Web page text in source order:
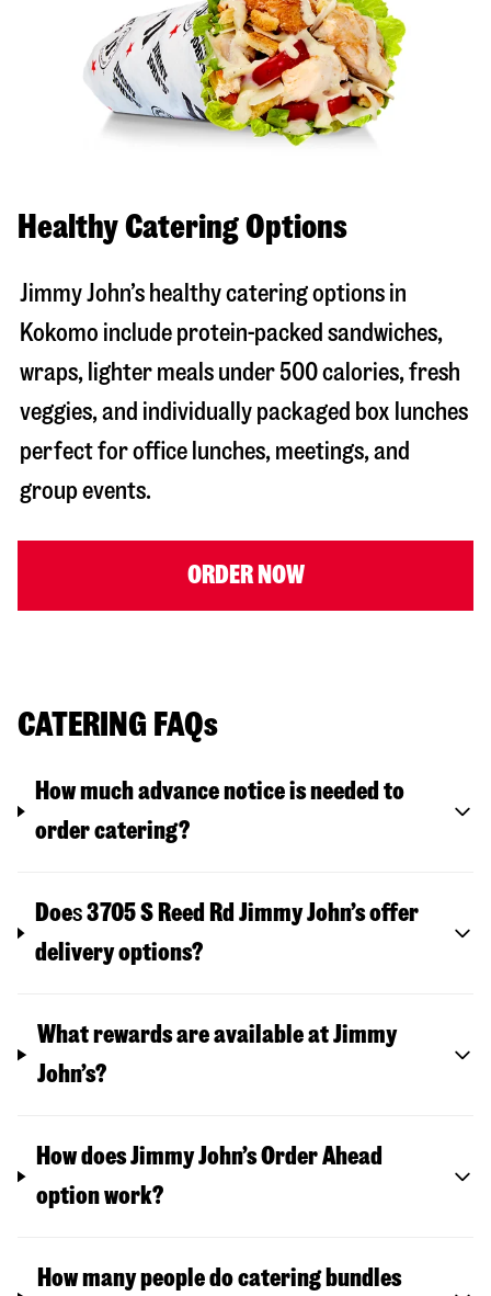
Healthy Catering Options
Jimmy John’s healthy catering options in
Kokomo include protein-packed sandwiches,
wraps, lighter meals under 500 calories, fresh
veggies, and individually packaged box lunches
perfect for office lunches, meetings, and
group events.
ORDER NOW
CATERING FAQs
How much advance notice is needed to
order catering?
Does3705 S Reed Rd Jimmy John’s offer
delivery options?
What rewards are available at Jimmy
John’s?
How does Jimmy John’s Order Ahead
option work?
How many people do catering bundles